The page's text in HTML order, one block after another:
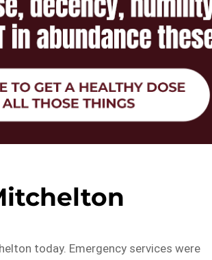
today. Emergency services were